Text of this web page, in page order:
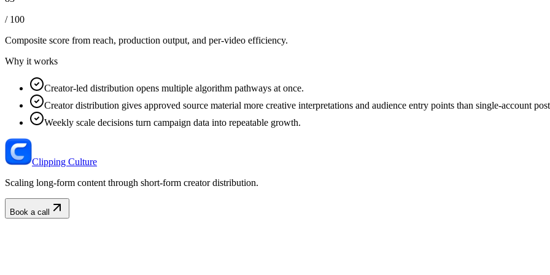
/ 100
Composite score from reach, production output, and per-video efficiency.
Why it works
Creator-led distribution opens multiple algorithm pathways at once.
Creator distribution gives approved source material more creative interpretations and audience entry points than single-account
Weekly scale decisions turn campaign data into repeatable growth.
Clipping Culture
Scaling long-form content through short-form creator distribution.
Book a call